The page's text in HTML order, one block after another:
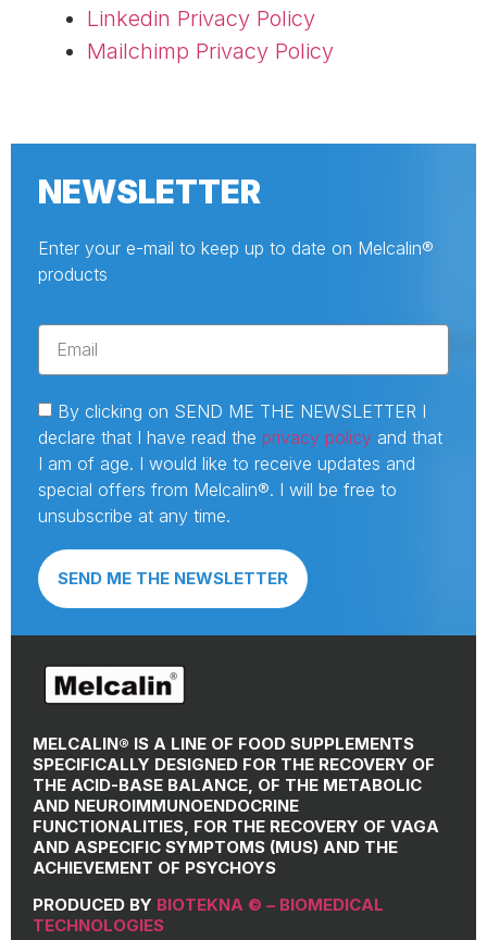
Linkedin Privacy Policy
Mailchimp Privacy Policy
NEWSLETTER
Enter your e-mail to keep up to date on Melcalin®
products
By clicking on SEND ME THE NEWSLETTER I
declare that I have read the privacy policy and that
I am of age. I would like to receive updates and
special offers from Melcalin®. I will be free to
unsubscribe at any time.
SEND ME THE NEWSLETTER
MELCALIN® IS A LINE OF FOOD SUPPLEMENTS
SPECIFICALLY DESIGNED FOR THE RECOVERY OF
THE ACID-BASE BALANCE, OF THE METABOLIC
AND NEUROIMMUNOENDOCRINE
FUNCTIONALITIES, FOR THE RECOVERY OF VAGA
AND ASPECIFIC SYMPTOMS (MUS) AND THE
ACHIEVEMENT OF PSYCHOYS
PRODUCED BY BIOTEKNA © – BIOMEDICAL
TECHNOLOGIES